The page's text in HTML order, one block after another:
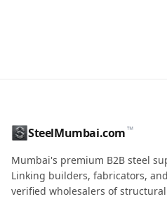
ENQUIRY QUANTITY / GRADES
SteelMumbai.com™
Mumbai's premium B2B steel
Linking builders, fabricators,
verified wholesalers of